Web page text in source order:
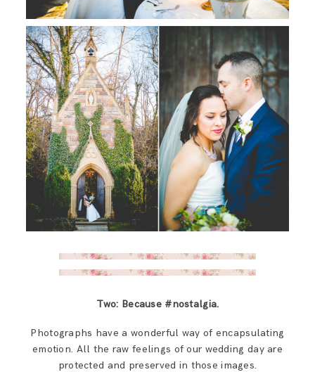
Two: Because #nostalgia.
Photographs have a wonderful way of encapsulating
emotion. All the raw feelings of our wedding day are
protected and preserved in those images.